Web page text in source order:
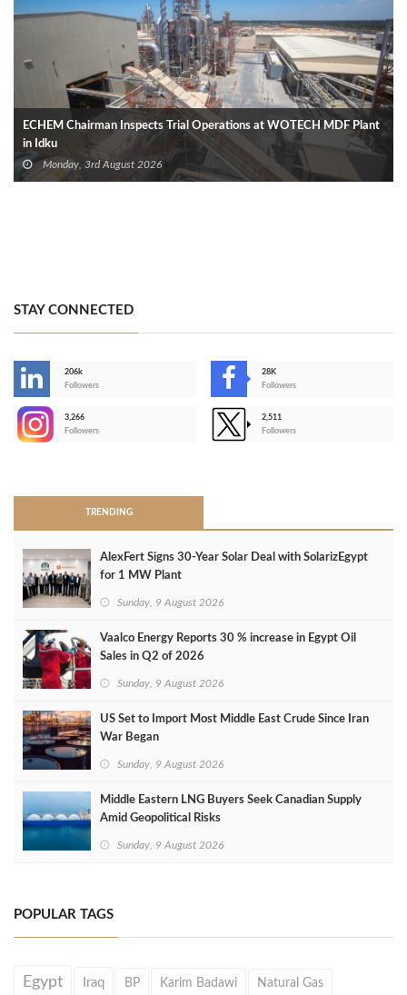
ECHEM Chairman Inspects Trial Operations at WOTECH MDF Plant
in Idku
Monday, 3rd August 2026
STAY CONNECTED
206k
Followers
28K
Followers
3,266
Followers
2,511
Followers
TRENDING
AlexFert Signs 30‑Year Solar Deal with SolarizEgypt
for 1 MW Plant
Sunday, 9 August 2026
Vaalco Energy Reports 30 % increase in Egypt Oil
Sales in Q2 of 2026
Sunday, 9 August 2026
US Set to Import Most Middle East Crude Since Iran
War Began
Sunday, 9 August 2026
Middle Eastern LNG Buyers Seek Canadian Supply
Amid Geopolitical Risks
Sunday, 9 August 2026
POPULAR TAGS
Egypt Iraq BP Karim Badawi Natural Gas